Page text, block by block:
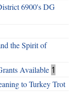
6900's DG
the Spirit of
Available 1
to Turkey Trot